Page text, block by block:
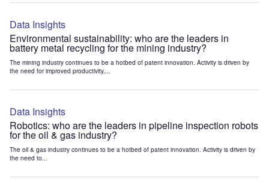
Data Insights
Environmental sustainability: who are the leaders in
battery metal recycling for the mining industry?
The mining industry continues to be a hotbed of patent innovation. Activity is driven by
the need for improved productivity,...
Data Insights
Robotics: who are the leaders in pipeline inspection robots
for the oil & gas industry?
The oil & gas industry continues to be a hotbed of patent innovation. Activity is driven by
the need to...